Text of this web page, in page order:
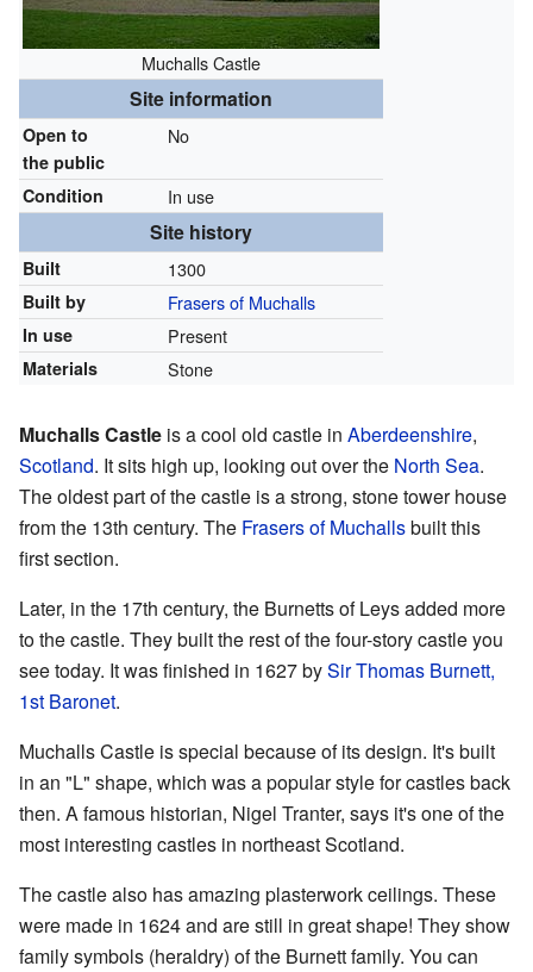
Muchalls Castle
Site information
Open to
the public
No
Condition In use
Site history
Built 1300
Built by Frasers of Muchalls
In use Present
Materials Stone
Muchalls Castle is a cool old castle in Aberdeenshire,
Scotland. It sits high up, looking out over the North Sea.
The oldest part of the castle is a strong, stone tower house
from the 13th century. The Frasers of Muchallsbuilt this
first section.
Later, in the 17th century, the Burnetts of Leys added more
to the castle. They built the rest of the four-story castle you
see today. It was finished in 1627 bySir Thomas Burnett,
1st Baronet.
Muchalls Castle is special because of its design. It's built
in an "L" shape, which was a popular style for castles back
then. A famous historian, Nigel Tranter, says it's one of the
most interesting castles in northeast Scotland.
The castle also has amazing plasterwork ceilings. These
were made in 1624 and are still in great shape! They show
family symbols (heraldry) of the Burnett family. You can